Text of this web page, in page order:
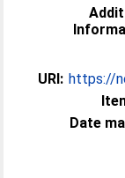
URI: https://
Date